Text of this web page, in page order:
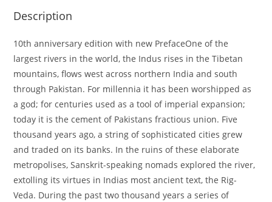
Description
10th anniversary edition with new PrefaceOne of the
largest rivers in the world, the Indus rises in the Tibetan
mountains, flows west across northern India and south
through Pakistan. For millennia it has been worshipped as
a god; for centuries used as a tool of imperial expansion;
today it is the cement of Pakistans fractious union. Five
thousand years ago, a string of sophisticated cities grew
and traded on its banks. In the ruins of these elaborate
metropolises, Sanskrit-speaking nomads explored the river,
extolling its virtues in Indias most ancient text, the Rig-
Veda. During the past two thousand years a series of